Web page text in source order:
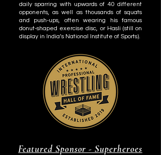
daily sparring with upwards of 40 different
opponents, as well as thousands of squats
and push-ups, often wearing his famous
donut-shaped exercise disc, or Hasli (still on
display in India’s National Institute of Sports).
Featured Sponsor - Superheroes